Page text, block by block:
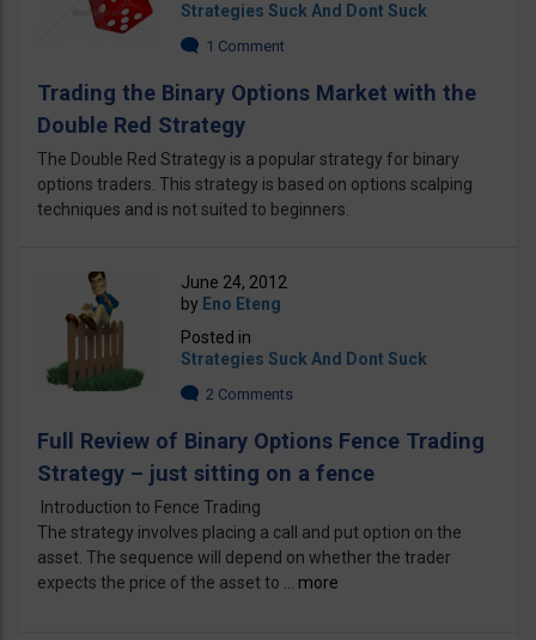
Strategies Suck And Dont Suck
1 Comment
Trading the Binary Options Market with the
Double Red Strategy
The Double Red Strategy is a popular strategy for binary
options traders. This strategy is based on options scalping
techniques and is not suited to beginners.
June 24, 2012
by Eno Eteng
Posted in
Strategies Suck And Dont Suck
2 Comments
Full Review of Binary Options Fence Trading
Strategy – just sitting on a fence
Introduction to Fence Trading
The strategy involves placing a call and put option on the
asset. The sequence will depend on whether the trader
expects the price of the asset to ... more